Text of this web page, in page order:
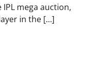
mega auction,
in the […]